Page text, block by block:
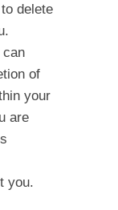
delete
can
of
your
are
you.